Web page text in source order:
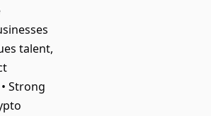
talent,
Strong